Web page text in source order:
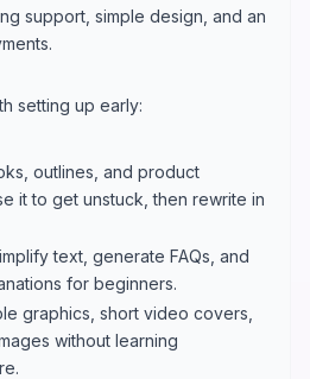
support, simple design, and an
setting up early:
outlines, and product
it to get unstuck, then rewrite in
text, generate FAQs, and
for beginners.
graphics, short video covers,
without learning